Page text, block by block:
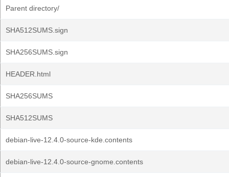
Parent directory/
SHA512SUMS.sign
SHA256SUMS.sign
HEADER.html
SHA256SUMS
SHA512SUMS
debian-live-12.4.0-source-kde.contents
debian-live-12.4.0-source-gnome.contents